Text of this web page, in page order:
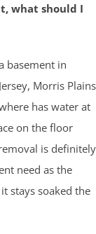
what should I
basement in
Morris Plains
has water at
on the floor
is definitely
need as the
stays soaked the